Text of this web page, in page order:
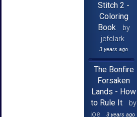
Stitch 2 -
Coloring
Book
by
jcfclark
3 years ago
The Bonfire
Forsaken
Lands - How
to Rule It
by
joe
3 years ago